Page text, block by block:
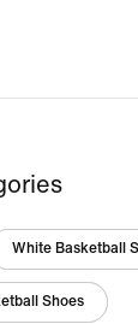
White Basketball
Shoes